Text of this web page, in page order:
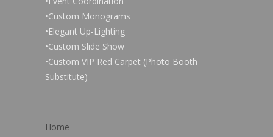
•Custom Monograms
•Elegant Up-Lighting
•Custom Slide Show
•Custom VIP Red Carpet (Photo Booth
Substitute)
Home